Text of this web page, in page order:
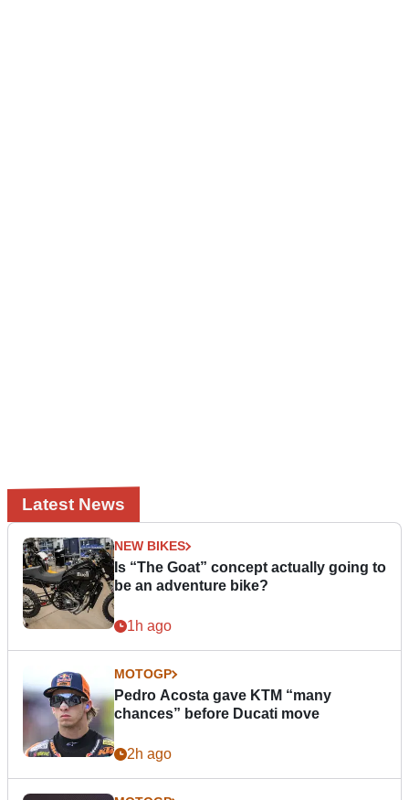
Latest News
NEW BIKES
Is “The Goat” concept actually going to
be an adventure bike?
1h ago
MOTOGP
Pedro Acosta gave KTM “many
chances” before Ducati move
2h ago